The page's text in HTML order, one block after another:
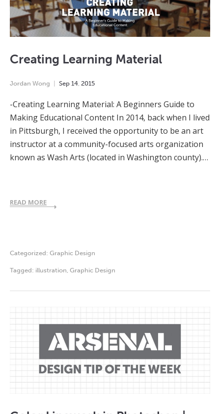
Creating Learning Material
Jordan Wong Sep 14, 2015
-Creating Learning Material: A Beginners Guide to
Making Educational Content In 2014, back when I lived
in Pittsburgh, I received the opportunity to be an art
instructor at a community-focused arts organization
known as Wash Arts (located in Washington county).…
READ MORE
Categorized: Graphic Design
Tagged: illustration, Graphic Design